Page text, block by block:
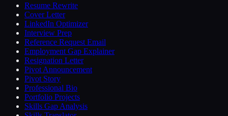
Resume Rewrite
Cover Letter
LinkedIn Optimizer
Interview Prep
Reference Request Email
Employment Gap Explainer
Resignation Letter
Pivot Announcement
Pivot Story
Professional Bio
Portfolio Projects
Skills Gap Analysis